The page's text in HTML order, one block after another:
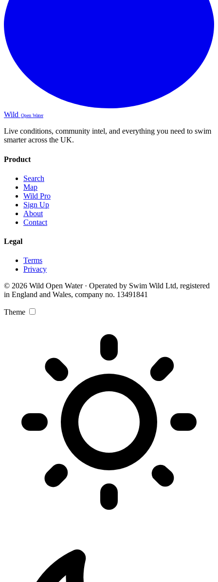
Wild Open Water
Live conditions, community intel, and everything you need to swim
smarter across the UK.
Product
Search
Map
Wild Pro
Sign Up
About
Contact
Legal
Terms
Privacy
© 2026 Wild Open Water · Operated by Swim Wild Ltd, registered
in England and Wales, company no. 13491841
Theme